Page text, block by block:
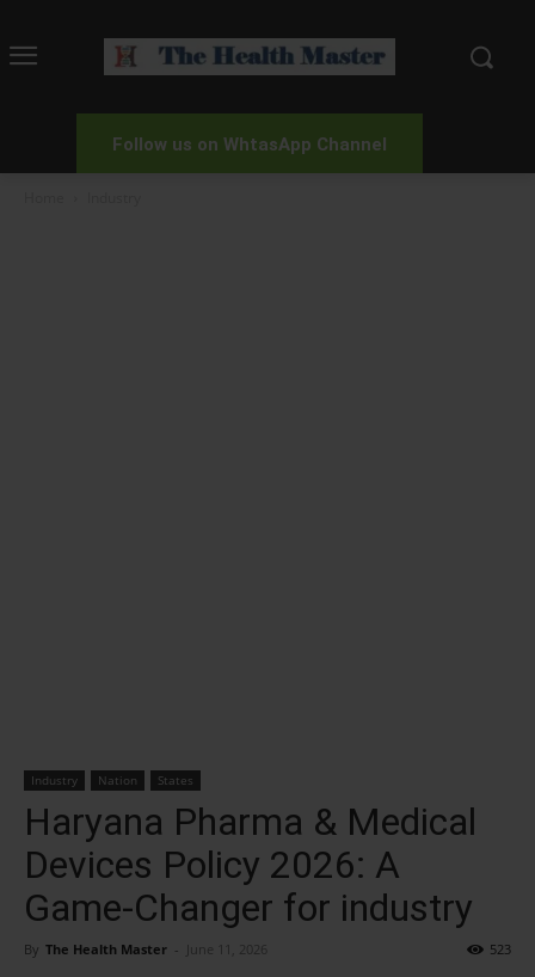
Follow us on WhtasApp Channel
Industry Nation States
Haryana Pharma & Medical
Devices Policy 2026: A
Game-Changer for industry
By The Health Master - June 11, 2026 523